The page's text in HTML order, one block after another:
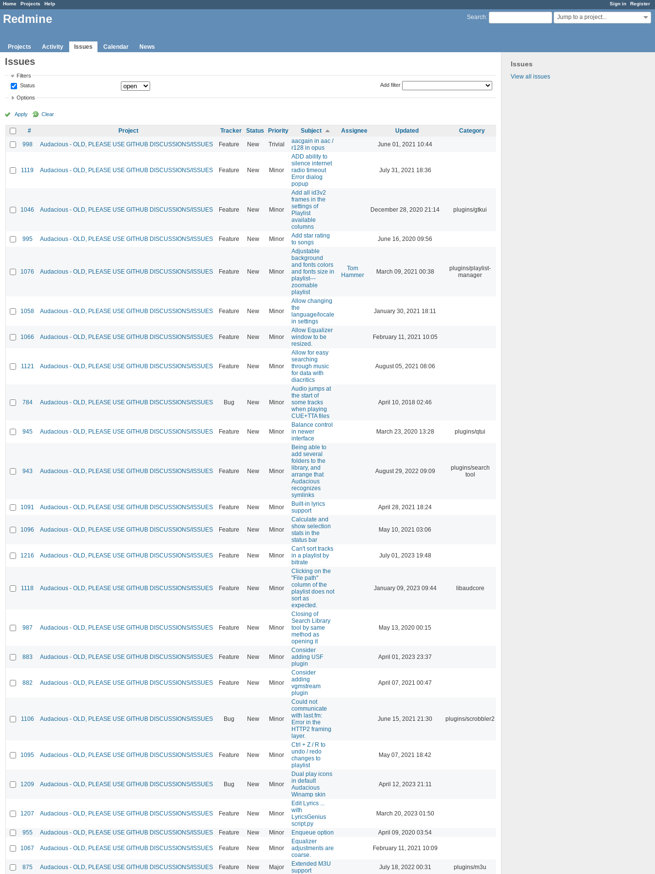
Sign in Register
Home Projects Help
Search: Jump to a project...
Redmine
Projects Activity Issues Calendar News
Issues
View all issues
Issues
Filters
Status
Add filter
Options
Apply Clear
# Project Tracker Status Priority Subject Assignee Updated
Category
998
Audacious - OLD, PLEASE USE GITHUB DISCUSSIONS/ISSUES Feature New Trivial
aacgain in aac /
r128 in opus
June 01, 2021 10:44
1119 Audacious - OLD, PLEASE USE GITHUB DISCUSSIONS/ISSUES Feature New Minor
ADD ability to
silence internet
radio timeout
Error dialog
popup
July 31, 2021 18:36
1046 Audacious - OLD, PLEASE USE GITHUB DISCUSSIONS/ISSUES Feature New Minor
Add all id3v2
frames in the
settings of
Playlist
available
columns
December 28, 2020 21:14 plugins/gtkui
995 Audacious - OLD, PLEASE USE GITHUB DISCUSSIONS/ISSUES Feature New Minor
Add star rating
to songs
June 16, 2020 09:56
1076 Audacious - OLD, PLEASE USE GITHUB DISCUSSIONS/ISSUES Feature New Minor
Adjustable
background
and fonts colors
and fonts size in
playlist---
zoomable
playlist
Tom
Hammer
March 09, 2021 00:38
plugins/playlist-
manager
1058 Audacious - OLD, PLEASE USE GITHUB DISCUSSIONS/ISSUES Feature New Minor
Allow changing
the
language/locale
in settings
January 30, 2021 18:11
1066 Audacious - OLD, PLEASE USE GITHUB DISCUSSIONS/ISSUES Feature New Minor
Allow Equalizer
window to be
resized.
February 11, 2021 10:05
1121 Audacious - OLD, PLEASE USE GITHUB DISCUSSIONS/ISSUES Feature New Minor
Allow for easy
searching
through music
for data with
diacritics
August 05, 2021 08:06
784 Audacious - OLD, PLEASE USE GITHUB DISCUSSIONS/ISSUES Bug New Minor
Audio jumps at
the start of
some tracks
when playing
CUE+TTA files
April 10, 2018 02:46
945 Audacious - OLD, PLEASE USE GITHUB DISCUSSIONS/ISSUES Feature New Minor
Balance control
in newer
interface
March 23, 2020 13:28 plugins/qtui
943 Audacious - OLD, PLEASE USE GITHUB DISCUSSIONS/ISSUES Feature New Minor
Being able to
add several
folders to the
library, and
arrange that
Audacious
recognizes
symlinks
August 29, 2022 09:09
plugins/search
tool
1091 Audacious - OLD, PLEASE USE GITHUB DISCUSSIONS/ISSUES Feature New Minor
Built-in lyrics
support
April 28, 2021 18:24
1096 Audacious - OLD, PLEASE USE GITHUB DISCUSSIONS/ISSUES Feature New Minor
Calculate and
show selection
stats in the
status bar
May 10, 2021 03:06
1216 Audacious - OLD, PLEASE USE GITHUB DISCUSSIONS/ISSUES Feature New Minor
Can't sort tracks
in a playlist by
bitrate
July 01, 2023 19:48
1118 Audacious - OLD, PLEASE USE GITHUB DISCUSSIONS/ISSUES Feature New Minor
Clicking on the
"File path"
column of the
playlist does not
sort as
expected.
January 09, 2023 09:44 libaudcore
987 Audacious - OLD, PLEASE USE GITHUB DISCUSSIONS/ISSUES Feature New Minor
Closing of
Search Library
tool by same
method as
opening it
May 13, 2020 00:15
883 Audacious - OLD, PLEASE USE GITHUB DISCUSSIONS/ISSUES Feature New Minor
Consider
adding USF
plugin
April 01, 2023 23:37
882 Audacious - OLD, PLEASE USE GITHUB DISCUSSIONS/ISSUES Feature New Minor
Consider
adding
vgmstream
plugin
April 07, 2021 00:47
1106 Audacious - OLD, PLEASE USE GITHUB DISCUSSIONS/ISSUES Bug New Minor
Could not
communicate
with last.fm:
Error in the
HTTP2 framing
layer.
June 15, 2021 21:30 plugins/scrobbler2
1095 Audacious - OLD, PLEASE USE GITHUB DISCUSSIONS/ISSUES Feature New Minor
Ctrl + Z / R to
undo / redo
changes to
playlist
May 07, 2021 18:42
1209 Audacious - OLD, PLEASE USE GITHUB DISCUSSIONS/ISSUES Bug New Minor
Dual play icons
in default
Audacious
Winamp skin
April 12, 2023 21:11
1207 Audacious - OLD, PLEASE USE GITHUB DISCUSSIONS/ISSUES Feature New Minor
Edit Lyrics ...
with
LyricsGenius
script.py
March 20, 2023 01:50
955 Audacious - OLD, PLEASE USE GITHUB DISCUSSIONS/ISSUES Feature New Minor Enqueue option April 09, 2020 03:54
1067 Audacious - OLD, PLEASE USE GITHUB DISCUSSIONS/ISSUES Feature New Minor
Equalizer
adjustments are
coarse.
February 11, 2021 10:09
875 Audacious - OLD, PLEASE USE GITHUB DISCUSSIONS/ISSUES Feature New Major
Extended M3U
support
July 18, 2022 00:31 plugins/m3u